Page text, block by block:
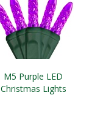
M5 Purple LED
Christmas Lights